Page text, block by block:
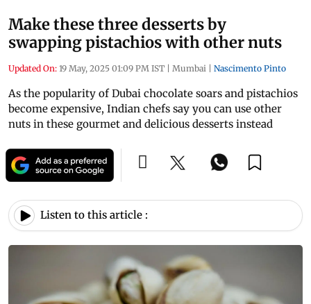
Make these three desserts by
swapping pistachios with other nuts
Updated On: 19 May, 2025 01:09 PM IST | Mumbai | Nascimento Pinto
As the popularity of Dubai chocolate soars and pistachios
become expensive, Indian chefs say you can use other
nuts in these gourmet and delicious desserts instead
Listen to this article :